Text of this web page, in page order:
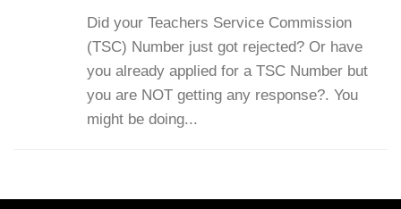
Did your Teachers Service Commission
(TSC) Number just got rejected? Or have
you already applied for a TSC Number but
you are NOT getting any response?. You
might be doing...